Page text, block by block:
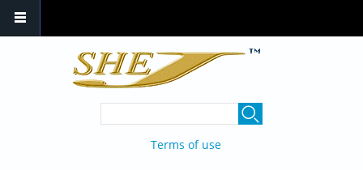
Terms of use